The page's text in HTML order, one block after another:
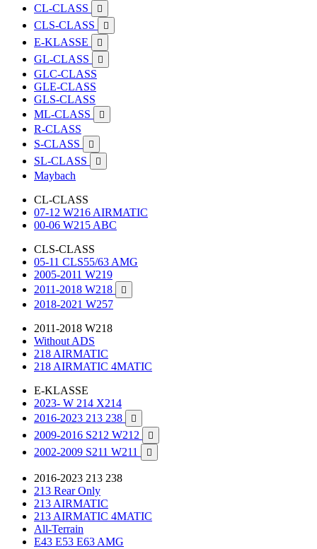
CL-CLASS

CLS-CLASS 
E-KLASSE 
GL-CLASS 
GLC-CLASS
GLE-CLASS
GLS-CLASS
ML-CLASS

R-CLASS
S-CLASS

SL-CLASS 
Maybach
CL-CLASS
07-12 W216 AIRMATIC
00-06 W215 ABC
CLS-CLASS
05-11 CLS55/63 AMG
2005-2011 W219
2011-2018 W218

2018-2021 W257
2011-2018 W218
Without ADS
218 AIRMATIC
218 AIRMATIC 4MATIC
E-KLASSE
2023- W 214 X214
2016-2023 213 238

2009-2016 S212 W212 
2002-2009 S211 W211 
2016-2023 213 238
213 Rear Only
213 AIRMATIC
213 AIRMATIC 4MATIC
All-Terrain
E43 E53 E63 AMG